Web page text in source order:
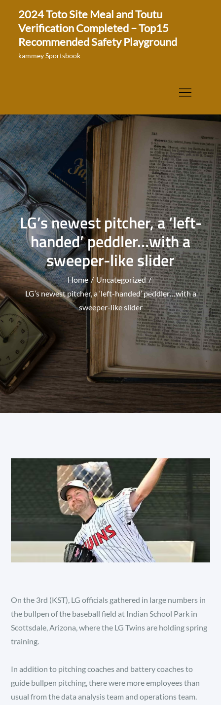
content
2024 Toto Site Meal and Toutu
Verification Completed – Top15
Recommended Safety Playground
kammey Sportsbook
LG’s newest pitcher, a ‘left-
handed’ peddler…with a
sweeper-like slider
Home
Uncategorized
LG’s newest pitcher, a ‘left-handed’ peddler…with a
sweeper-like slider
On the 3rd (KST), LG officials gathered in large numbers in
the bullpen of the baseball field at Indian School Park in
Scottsdale, Arizona, where the LG Twins are holding spring
training.
In addition to pitching coaches and battery coaches to
guide bullpen pitching, there were more employees than
usual from the data analysis team and operations team.